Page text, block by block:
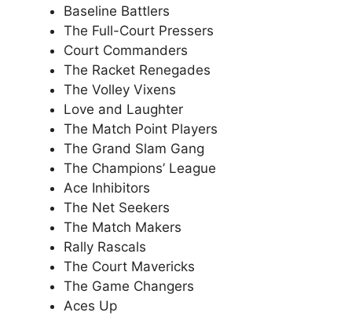
Baseline Battlers
The Full-Court Pressers
Court Commanders
The Racket Renegades
The Volley Vixens
Love and Laughter
The Match Point Players
The Grand Slam Gang
The Champions’ League
Ace Inhibitors
The Net Seekers
The Match Makers
Rally Rascals
The Court Mavericks
The Game Changers
Aces Up